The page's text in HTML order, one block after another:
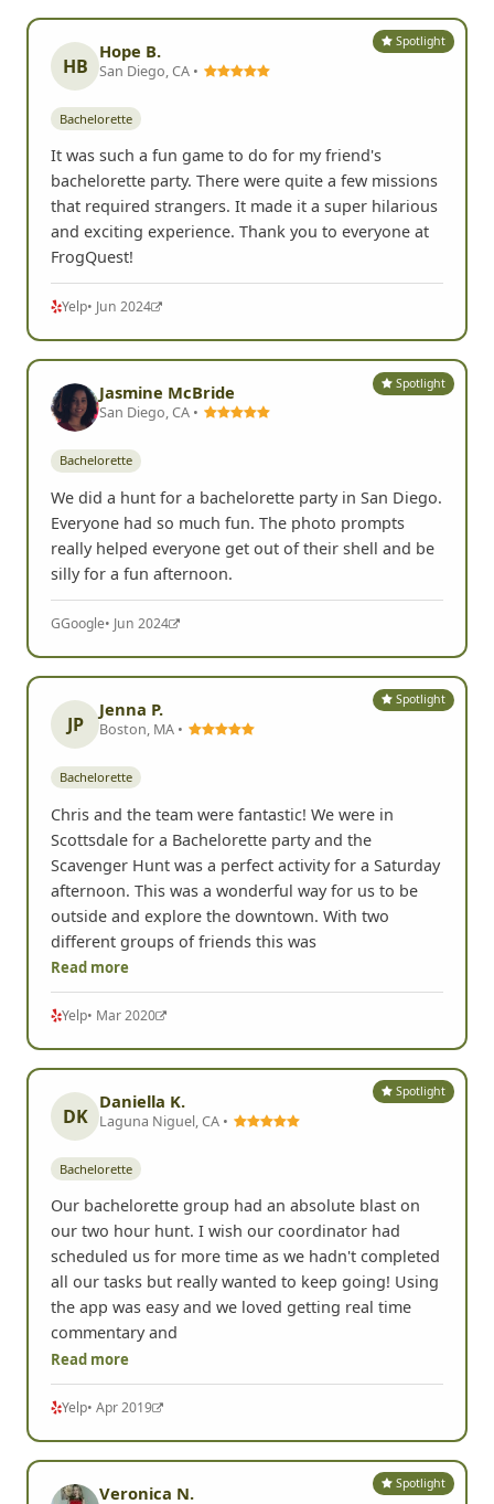
Spotlight
HB
Hope B.
San Diego, CA •
Bachelorette
It was such a fun game to do for my friend's
bachelorette party. There were quite a few missions
that required strangers. It made it a super hilarious
and exciting experience. Thank you to everyone at
FrogQuest!
Yelp• Jun 2024
Spotlight
Jasmine McBride
San Diego, CA •
Bachelorette
We did a hunt for a bachelorette party in San Diego.
Everyone had so much fun. The photo prompts
really helped everyone get out of their shell and be
silly for a fun afternoon.
GGoogle• Jun 2024
Spotlight
JP
Jenna P.
Boston, MA •
Bachelorette
Chris and the team were fantastic! We were in
Scottsdale for a Bachelorette party and the
Scavenger Hunt was a perfect activity for a Saturday
afternoon. This was a wonderful way for us to be
outside and explore the downtown. With two
different groups of friends this was
Read more
Yelp• Mar 2020
Spotlight
DK
Daniella K.
Laguna Niguel, CA •
Bachelorette
Our bachelorette group had an absolute blast on
our two hour hunt. I wish our coordinator had
scheduled us for more time as we hadn't completed
all our tasks but really wanted to keep going! Using
the app was easy and we loved getting real time
commentary and
Read more
Yelp• Apr 2019
Spotlight
Veronica N.